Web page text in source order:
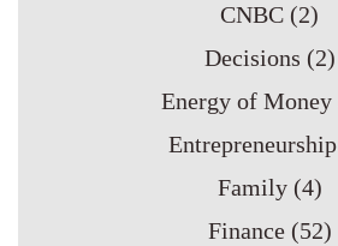
CNBC (2)
Decisions (2)
Energy of Money
Entrepreneurship
Family (4)
Finance (52)